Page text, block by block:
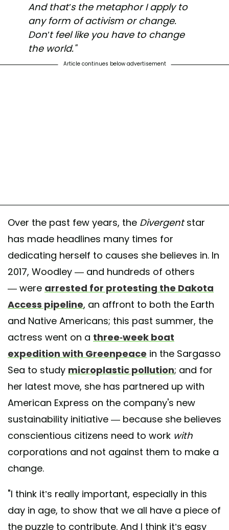
And that’s the metaphor I apply to
any form of activism or change.
Don’t feel like you have to change
the world."
Article continues below advertisement
Over the past few years, the Divergentstar
has made headlines many times for
dedicating herself to causes she believes in. In
2017, Woodley — and hundreds of others
— were arrested for protesting the Dakota
Access pipeline, an affront to both the Earth
and Native Americans; this past summer, the
actress went on a three-week boat
expedition with Greenpeace in the Sargasso
Sea to study microplastic pollution; and for
her latest move, she has partnered up with
American Express on the company's new
sustainability initiative — because she believes
conscientious citizens need to work with
corporations and not against them to make a
change.
"I think it’s really important, especially in this
day in age, to show that we all have a piece of
the puzzle to contribute. And I think it’s easy